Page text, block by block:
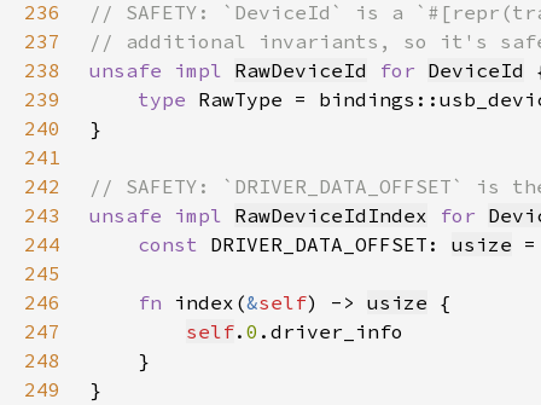
236
237
238
unsafe impl RawDeviceId for DeviceId
239
type
240
241
242
243
unsafe impl RawDeviceIdIndex for
244
const DRIVER_DATA_OFFSET: usize
245
246
fn index(&self) -> usize
247
self. 0
248
249